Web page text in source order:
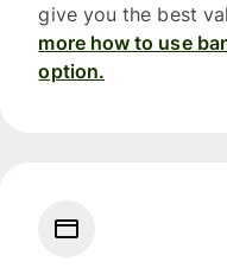
give you the best
more how to use
option.